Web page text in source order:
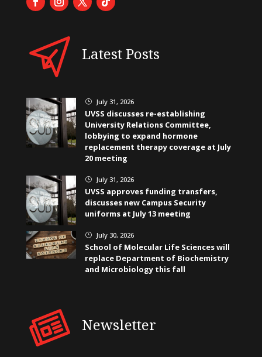
Latest Posts
} July 31, 2026
UVSS discusses re-establishing
University Relations Committee,
lobbying to expand hormone
replacement therapy coverage at July
20 meeting
} July 31, 2026
UVSS approves funding transfers,
discusses new Campus Security
uniforms at July 13 meeting
} July 30, 2026
School of Molecular Life Sciences will
replace Department of Biochemistry
and Microbiology this fall
Newsletter